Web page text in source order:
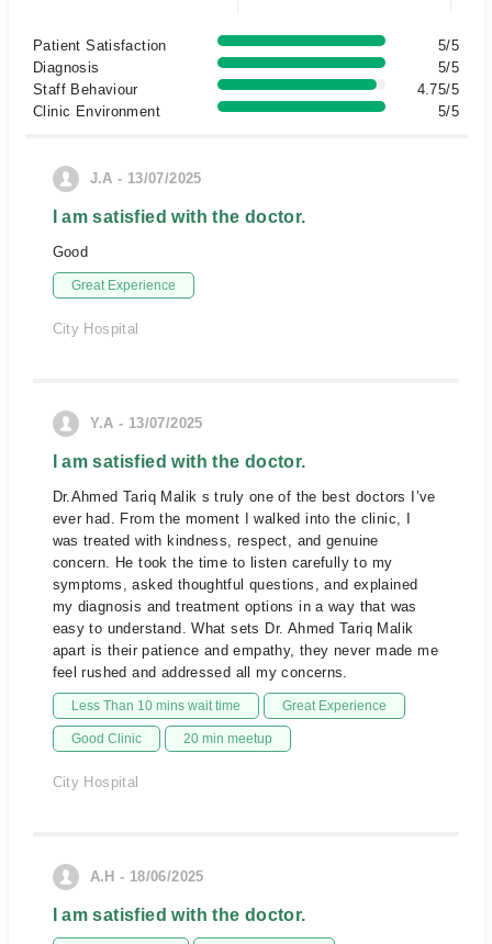
Patient Satisfaction
5/5
Diagnosis
5/5
Staff Behaviour
4.75/5
Clinic Environment
5/5
J.A - 13/07/2025
I am satisfied with the doctor.
Good
Great Experience
City Hospital
Y.A - 13/07/2025
I am satisfied with the doctor.
Dr.Ahmed Tariq Malik s truly one of the best doctors I’ve
ever had. From the moment I walked into the clinic, I
was treated with kindness, respect, and genuine
concern. He took the time to listen carefully to my
symptoms, asked thoughtful questions, and explained
my diagnosis and treatment options in a way that was
easy to understand. What sets Dr. Ahmed Tariq Malik
apart is their patience and empathy, they never made me
feel rushed and addressed all my concerns.
Less Than 10 mins wait time Great Experience
Good Clinic 20 min meetup
City Hospital
A.H - 18/06/2025
I am satisfied with the doctor.